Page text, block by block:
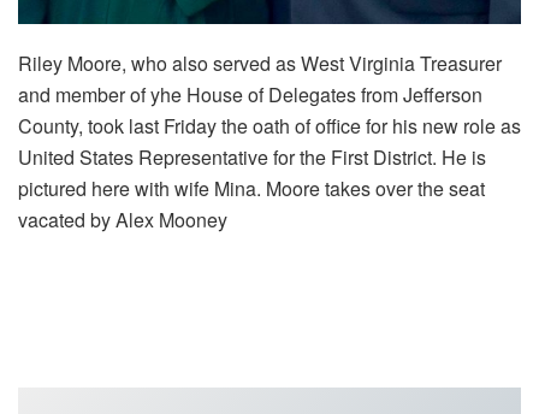
Riley Moore, who also served as West Virginia Treasurer
and member of yhe House of Delegates from Jefferson
County, took last Friday the oath of office for his new role as
United States Representative for the First District. He is
pictured here with wife Mina. Moore takes over the seat
vacated by Alex Mooney